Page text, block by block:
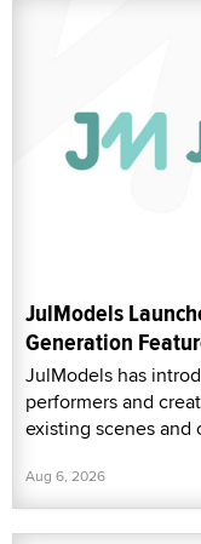
JulModels
Generation
JulModels has
performers and
existing scenes and
Aug 6, 2026